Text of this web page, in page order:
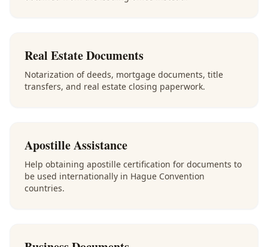
Real Estate Documents
Notarization of deeds, mortgage documents, title
transfers, and real estate closing paperwork.
Apostille Assistance
Help obtaining apostille certification for documents to
be used internationally in Hague Convention
countries.